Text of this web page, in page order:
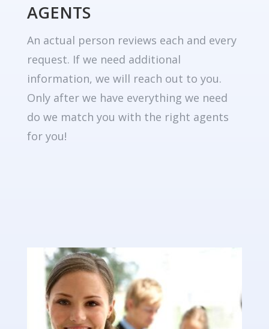
AGENTS
An actual person reviews each and every
request. If we need additional
information, we will reach out to you.
Only after we have everything we need
do we match you with the right agents
for you!